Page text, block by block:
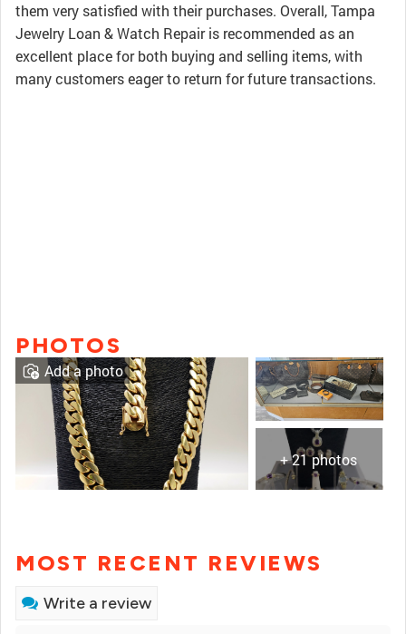
them very satisfied with their purchases. Overall, Tampa
Jewelry Loan & Watch Repair is recommended as an
excellent place for both buying and selling items, with
many customers eager to return for future transactions.
PHOTOS
+ 21 photos
Add a photo
MOST RECENT REVIEWS
Write a review